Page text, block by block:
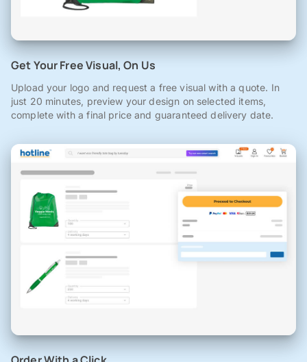
Get Your Free Visual, On Us
Upload your logo and request a free visual with a quote. In
just 20 minutes, preview your design on selected items,
complete with a final price and guaranteed delivery date.